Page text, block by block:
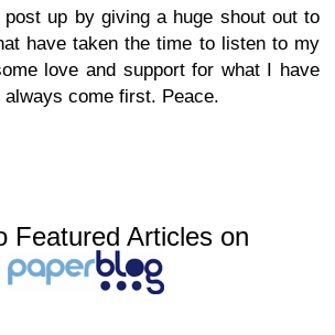
post up by giving a huge shout out to
have taken the time to listen to my
love and support for what I have
always come first. Peace.
Featured Articles on